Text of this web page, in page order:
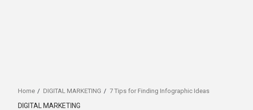
Home DIGITAL MARKETING 7 Tips for Finding Infographic Ideas
DIGITAL MARKETING